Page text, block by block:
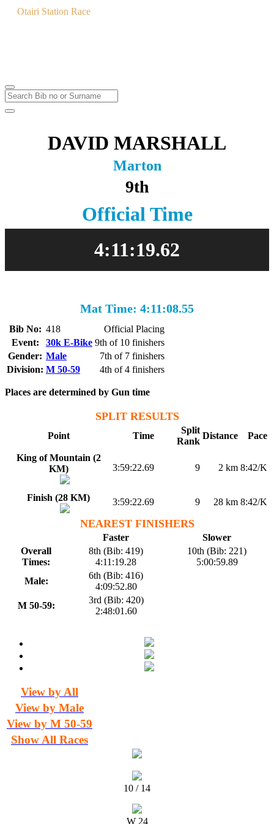
Otairi Station Race
DAVID MARSHALL
Marton
9th
Official Time
4:11:19.62
Mat Time: 4:11:08.55
Bib No: 418
Official Placing
Event:
30k E-Bike 9th of 10 finishers
Gender: Male
7th of 7 finishers
Division: M 50-59 4th of 4 finishers
Places are determined by Gun time
SPLIT RESULTS
Point Time
Split
Rank
Distance Pace
King of Mountain (2
KM)
3:59:22.69 9 2 km 8:42/K
Finish (28 KM) 3:59:22.69 9 28 km 8:42/K
NEAREST FINISHERS
Faster
Slower
Overall
Times:
8th (Bib: 419)
4:11:19.28
10th (Bib: 221)
5:00:59.89
Male:
6th (Bib: 416)
4:09:52.80
M 50-59:
3rd (Bib: 420)
2:48:01.60
View by All
View by Male
View by M 50-59
Show All Races
10 / 14
W 24